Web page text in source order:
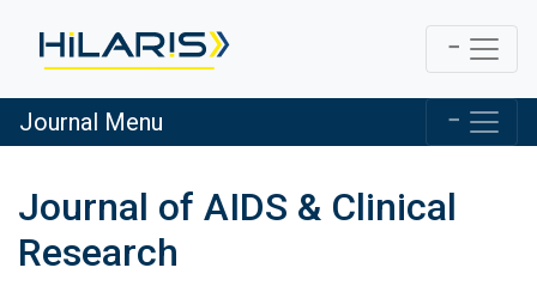
Journal Menu
Journal of AIDS & Clinical
Research